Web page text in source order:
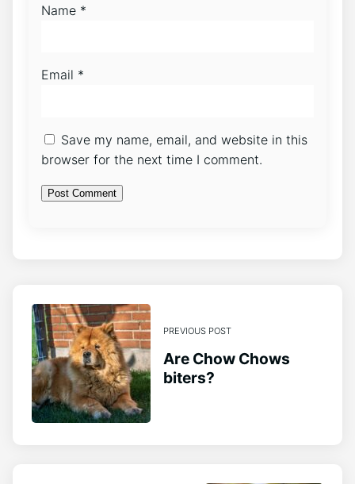
Name *
Email *
Save my name, email, and website in this
browser for the next time I comment.
PREVIOUS POST
Are Chow Chows
biters?